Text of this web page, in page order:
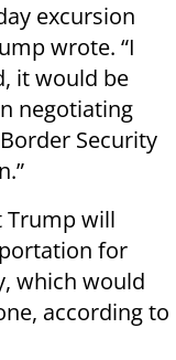
excursion
wrote. “I
it would be
negotiating
Security
Trump will
for
which would
according to